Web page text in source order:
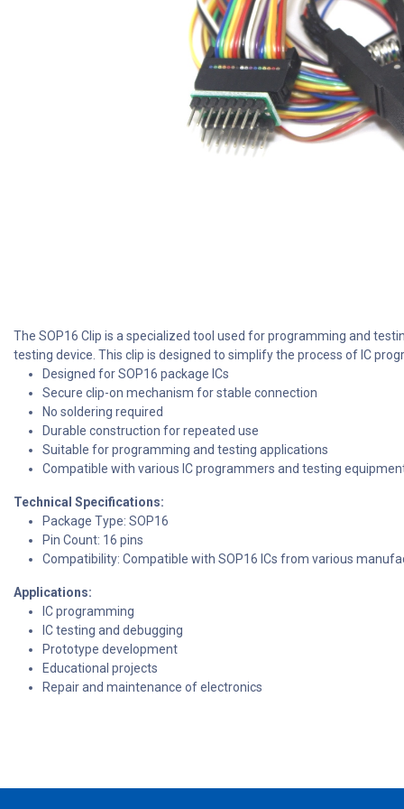
The SOP16 Clip is a specialized tool used for programming and
testing device. This clip is designed to simplify the process of IC
Designed for SOP16 package ICs
Secure clip-on mechanism for stable connection
No soldering required
Durable construction for repeated use
Suitable for programming and testing applications
Compatible with various IC programmers and testing
Technical Specifications:
Package Type: SOP16
Pin Count: 16 pins
Compatibility: Compatible with SOP16 ICs from various
Applications:
IC programming
IC testing and debugging
Prototype development
Educational projects
Repair and maintenance of electronics